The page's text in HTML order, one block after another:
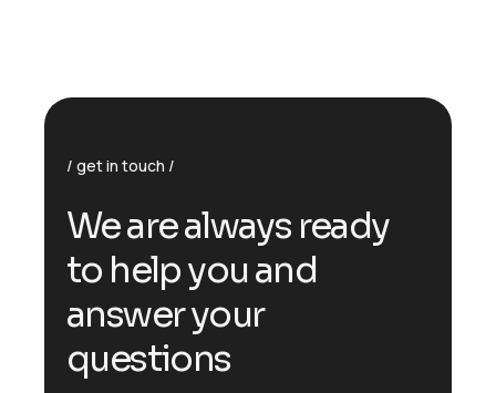
get in touch
We are always ready
to help you and
answer your
questions